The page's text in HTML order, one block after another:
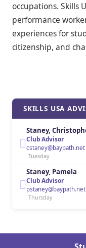
occupations. Skills
performance
experiences for
citizenship, and
SKILLS USA
Staney,
Club Advisor
cstaney@baypath.net
Tuesday
Staney, Pamela
Club Advisor
pstaney@baypath.net
Thursday